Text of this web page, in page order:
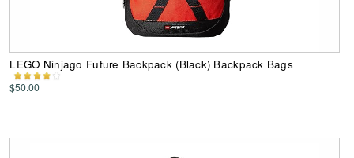
LEGO Ninjago Future Backpack (Black) Backpack Bags
$50.00